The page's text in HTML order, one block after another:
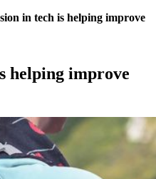
in tech is helping improve
helping improve